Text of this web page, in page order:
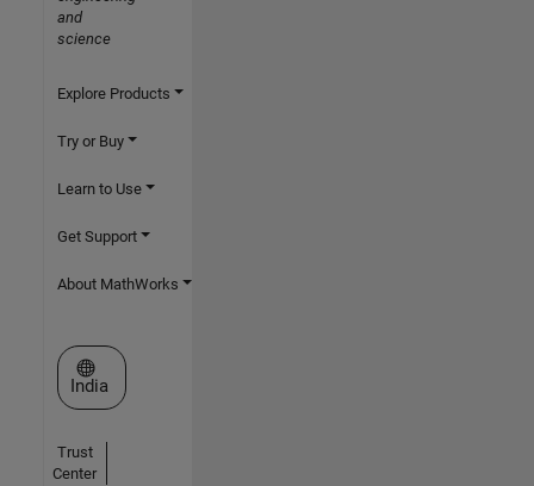
and
science
Explore Products
Try or Buy
Learn to Use
Get Support
About MathWorks
Select a Web Site
India
Trust
Center